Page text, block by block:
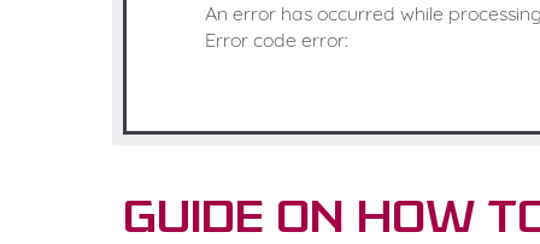
An error has occurred while
Error code error:
Guide on How